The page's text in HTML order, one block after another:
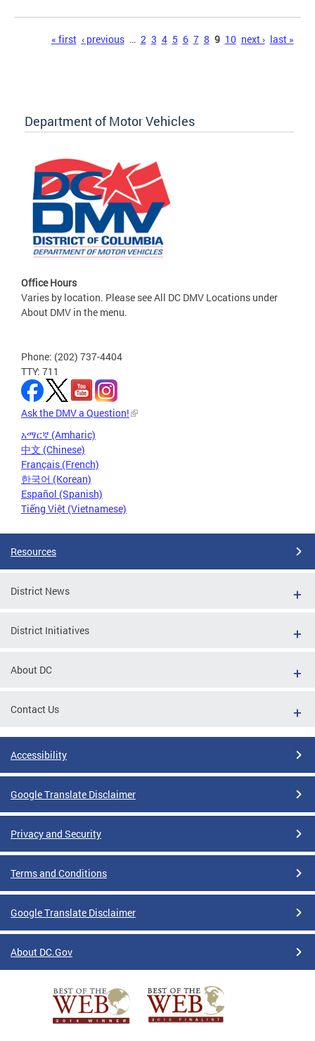
« first ‹ previous … 2 3 4 5 6 7 8 9 10 next › last »
Department of Motor Vehicles
Office Hours
Varies by location. Please see All DC DMV Locations under
About DMV in the menu.
Phone: (202) 737-4404
TTY: 711
Ask the DMV a Question!
አማርኛ (Amharic)
中文 (Chinese)
Français (French)
한국어 (Korean)
Español (Spanish)
Tiếng Việt (Vietnamese)
Resources
District News
District Initiatives
About DC
Contact Us
Accessibility
Google Translate Disclaimer
Privacy and Security
Terms and Conditions
Google Translate Disclaimer
About DC.Gov